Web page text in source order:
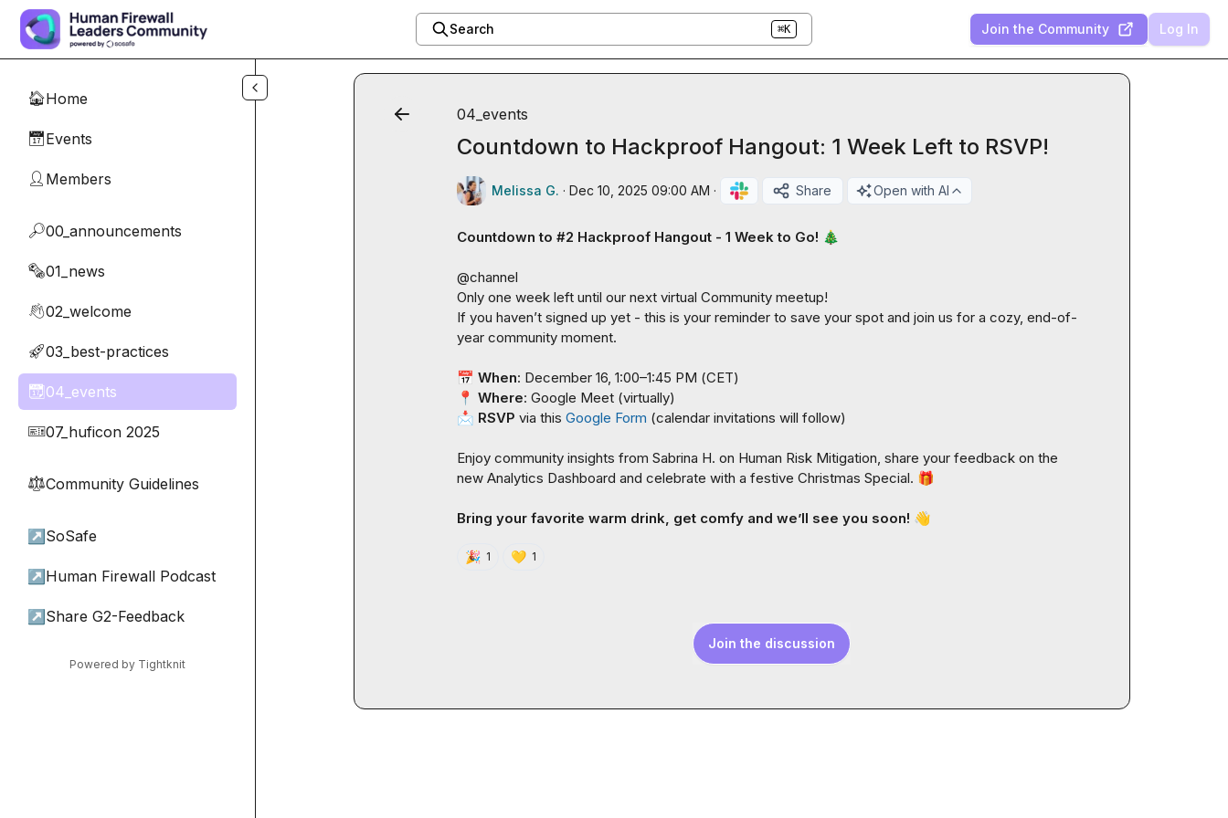
Skip to main content
Search ⌘K Join the Community Log In
🏠Home
📅Events
👤 Members
🔎00_announcements
🗞️01_news
👋02_welcome
🚀03_best-practices
📆04_events
🎫07_huficon 2025
⚖︎Community Guidelines
↗ SoSafe
↗ Human Firewall Podcast
↗ Share G2-Feedback
Powered by Tightknit
04_events
Countdown to Hackproof Hangout: 1 Week Left to RSVP!
Melissa G. · Dec 10, 2025 09:00 AM · Share Open with AI
Countdown to #2 Hackproof Hangout - 1 Week to Go! 🎄
@channel
Only one week left until our next virtual Community meetup!
If you haven’t signed up yet - this is your reminder to save your spot and join us for a cozy, end-of-
year community moment.
📅 When: December 16, 1:00–1:45 PM (CET
📍 Where: Google Meet (virtually
📩 RSVP via this Google Form (calendar invitations will follow)
Enjoy community insights from Sabrina H. on Human Risk Mitigation, share your feedback on the
new Analytics Dashboard and celebrate with a festive Christmas Special. 🎁
Bring your favorite warm drink, get comfy and we’ll see you soon! 👋
🎉 1 💛 1
Join the discussion